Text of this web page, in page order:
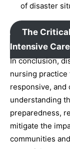
of disaster
The
Intensive
In conclusion,
nursing
responsive, and
understanding
preparedness,
mitigate the
communities